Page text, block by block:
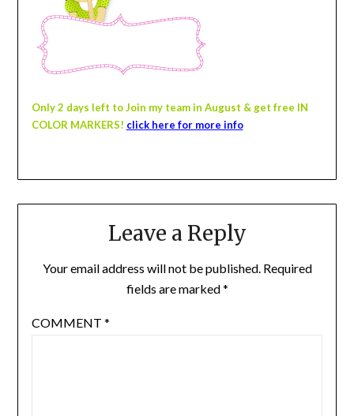
Only 2 days left to Join my team in August & get free IN
COLOR MARKERS! click here for more info
Leave a Reply
Your email address will not be published. Required
fields are marked*
COMMENT *